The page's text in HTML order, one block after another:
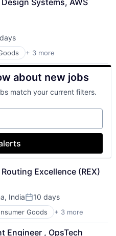
Systems, AWS
+ 3 more
about new jobs
match your current filters.
Excellence (REX)
IndiaPosted:
10 days
Goods + 3 more
Engineer , OpsTech